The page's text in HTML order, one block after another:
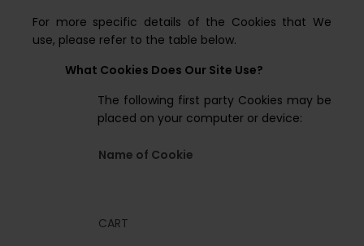
For more specific details of the Cookies that We
use, please refer to the table below.
What Cookies Does Our Site Use?
The following first party Cookies may be
placed on your computer or device:
Name of Cookie
CART